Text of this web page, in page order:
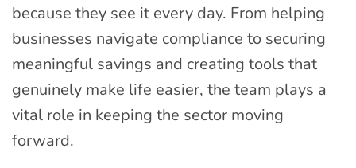
because they see it every day. From helping
businesses navigate compliance to securing
meaningful savings and creating tools that
genuinely make life easier, the team plays a
vital role in keeping the sector moving
forward.